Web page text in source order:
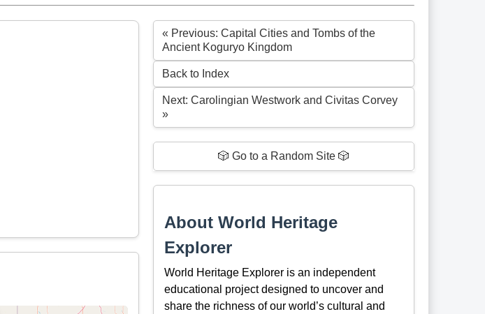
« Previous: Capital Cities and Tombs of the
Ancient Koguryo Kingdom
Back to Index
Next: Carolingian Westwork and Civitas Corvey
»
🎲 Go to a Random Site 🎲
About World Heritage
Explorer
World Heritage Explorer is an independent
educational project designed to uncover and
share the richness of our world’s cultural and